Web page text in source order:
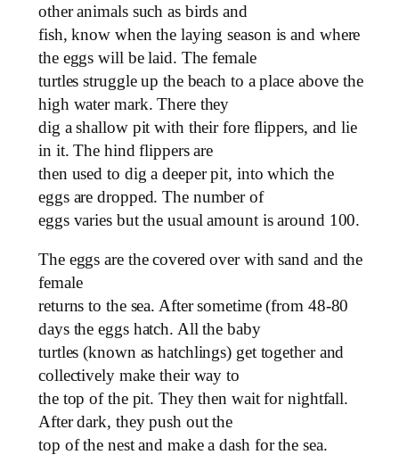
other animals such as birds and
fish, know when the laying season is and where
the eggs will be laid. The female
turtles struggle up the beach to a place above the
high water mark. There they
dig a shallow pit with their fore flippers, and lie
in it. The hind flippers are
then used to dig a deeper pit, into which the
eggs are dropped. The number of
eggs varies but the usual amount is around 100.
The eggs are the covered over with sand and the
female
returns to the sea. After sometime (from 48-80
days the eggs hatch. All the baby
turtles (known as hatchlings) get together and
collectively make their way to
the top of the pit. They then wait for nightfall.
After dark, they push out the
top of the nest and make a dash for the sea.